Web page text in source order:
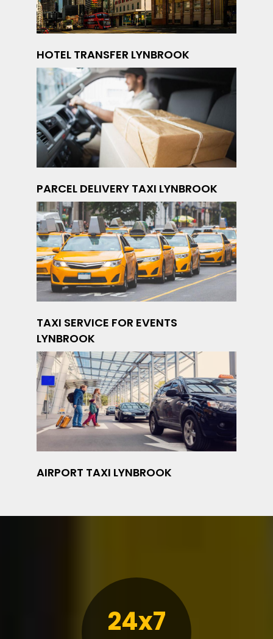
HOTEL TRANSFER LYNBROOK
PARCEL DELIVERY TAXI LYNBROOK
TAXI SERVICE FOR EVENTS
LYNBROOK
AIRPORT TAXI LYNBROOK
24x7